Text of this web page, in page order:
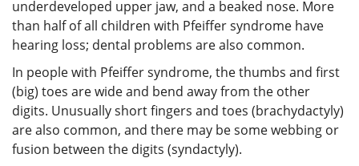
underdeveloped upper jaw, and a beaked nose. More
than half of all children with Pfeiffer syndrome have
hearing loss; dental problems are also common.
In people with Pfeiffer syndrome, the thumbs and first
(big) toes are wide and bend away from the other
digits. Unusually short fingers and toes (brachydactyly)
are also common, and there may be some webbing or
fusion between the digits (syndactyly).